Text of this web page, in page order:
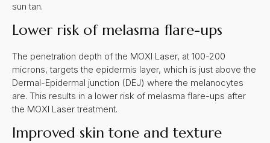
sun tan.
Lower risk of melasma flare-ups
The penetration depth of the MOXI Laser, at 100-200
microns, targets the epidermis layer, which is just above the
Dermal-Epidermal junction (DEJ) where the melanocytes
are. This results in a lower risk of melasma flare-ups after
the MOXI Laser treatment.
Improved skin tone and texture